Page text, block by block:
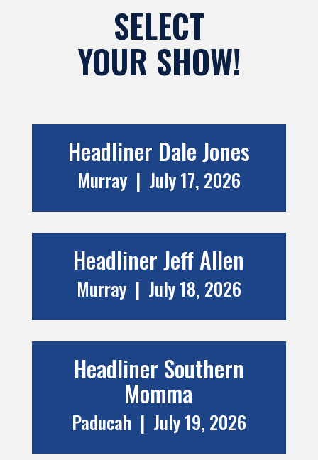
SELECT
YOUR SHOW!
Headliner Dale Jones
Murray | July 17, 2026
Headliner Jeff Allen
Murray | July 18, 2026
Headliner Southern
Momma
Paducah | July 19, 2026